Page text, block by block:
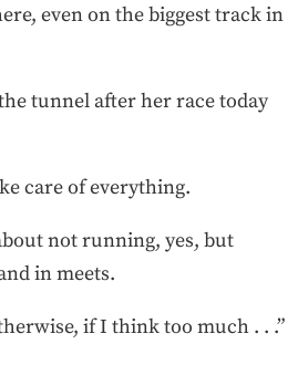
even on the biggest track in
tunnel after her race today
care of everything.
not running, yes, but
in meets.
if I think too much . . .”